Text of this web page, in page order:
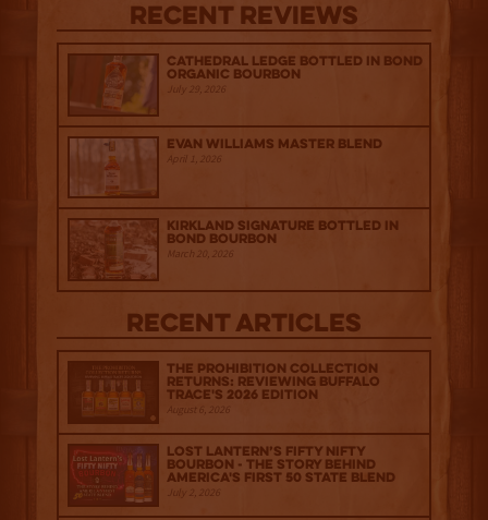
Recent Reviews
Cathedral Ledge Bottled in Bond
Organic Bourbon
July 29, 2026
Evan Williams Master Blend
April 1, 2026
Kirkland Signature Bottled in
Bond Bourbon
March 20, 2026
Recent Articles
The Prohibition Collection
Returns: Reviewing Buffalo
Trace's 2026 Edition
August 6, 2026
Lost Lantern’s Fifty Nifty
Bourbon - The Story Behind
America's First 50 State Blend
July 2, 2026